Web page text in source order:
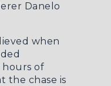
Danelo
when
hours of
the chase is